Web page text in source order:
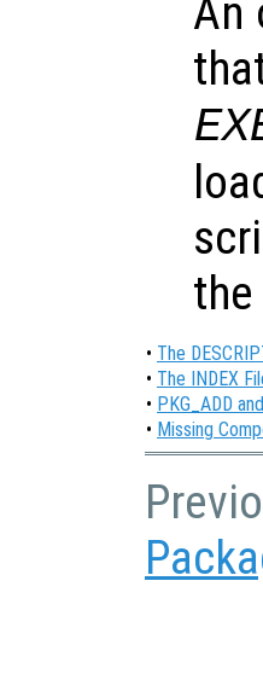
An
• The
• The INDEX
• PKG_ADD
• Missing